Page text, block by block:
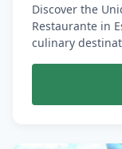
Discover the
Restaurante in
culinary